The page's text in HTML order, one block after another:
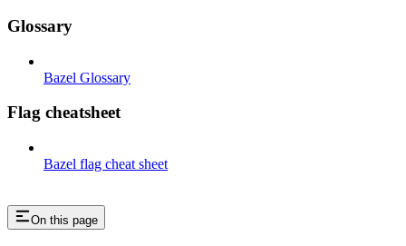
Glossary
Bazel Glossary
Flag cheatsheet
Bazel flag cheat sheet
On this page